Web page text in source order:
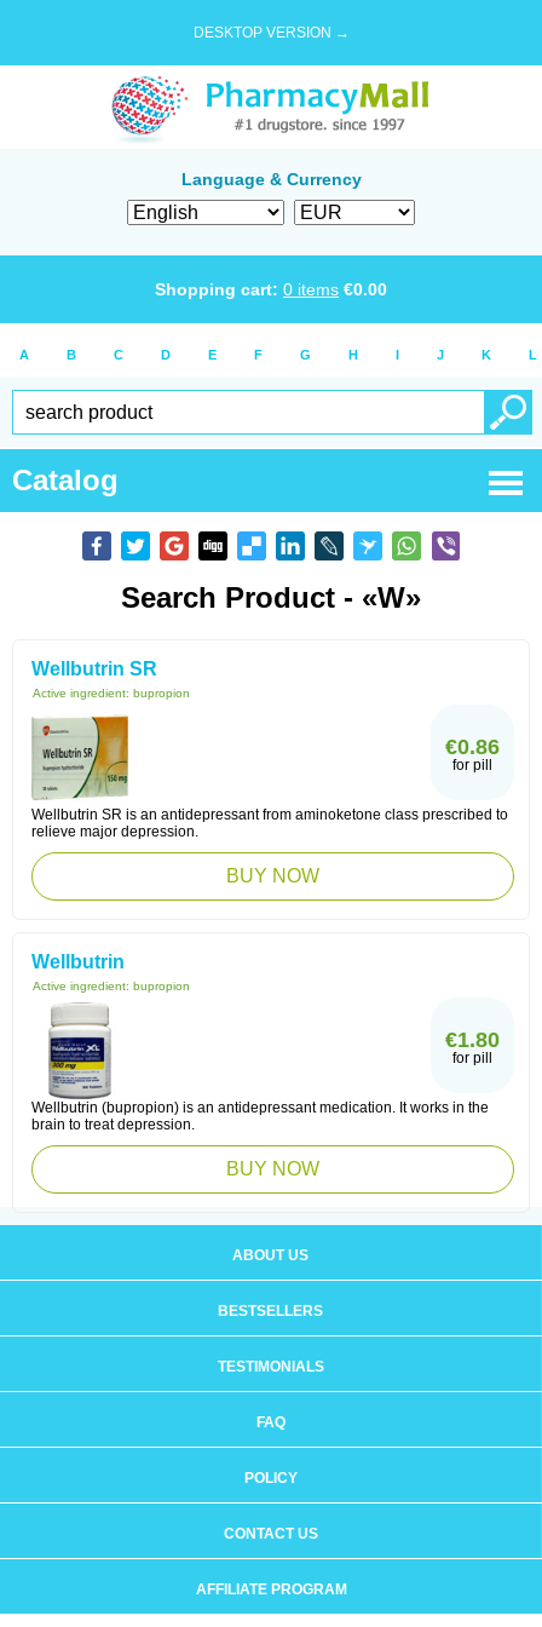
DESKTOP VERSION →
Language & Currency
Shopping cart: 0 items €0.00
A B C D E F G H I J K L
Catalog
Search Product - «W»
Wellbutrin SR
Active ingredient: bupropion
€0.86
for pill
Wellbutrin SR is an antidepressant from aminoketone class prescribed to
relieve major depression.
BUY NOW
Wellbutrin
Active ingredient: bupropion
€1.80
for pill
Wellbutrin (bupropion) is an antidepressant medication. It works in the
brain to treat depression.
BUY NOW
ABOUT US
BESTSELLERS
TESTIMONIALS
FAQ
POLICY
CONTACT US
AFFILIATE PROGRAM